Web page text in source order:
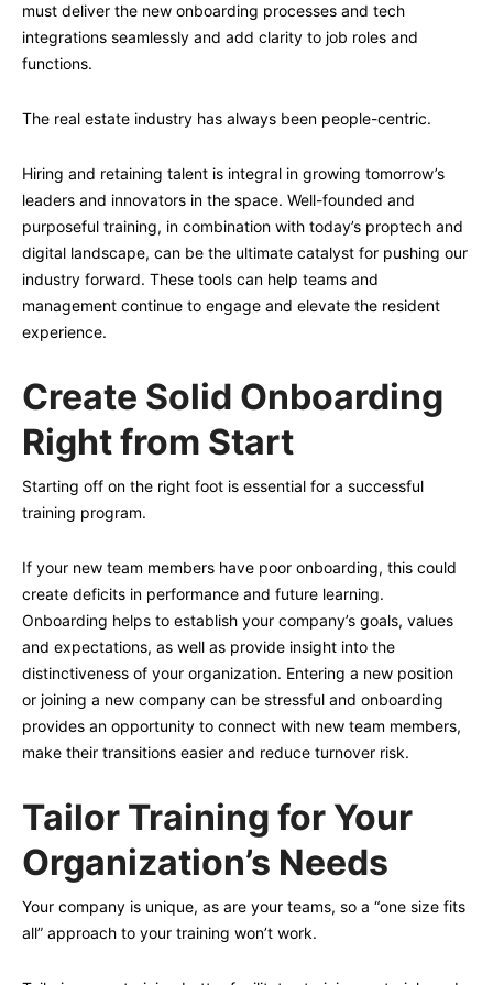
must deliver the new onboarding processes and tech
integrations seamlessly and add clarity to job roles and
functions.
The real estate industry has always been people-centric.
Hiring and retaining talent is integral in growing tomorrow’s
leaders and innovators in the space. Well-founded and
purposeful training, in combination with today’s proptech and
digital landscape, can be the ultimate catalyst for pushing our
industry forward. These tools can help teams and
management continue to engage and elevate the resident
experience.
Create Solid Onboarding
Right from Start
Starting off on the right foot is essential for a successful
training program.
If your new team members have poor onboarding, this could
create deficits in performance and future learning.
Onboarding helps to establish your company’s goals, values
and expectations, as well as provide insight into the
distinctiveness of your organization. Entering a new position
or joining a new company can be stressful and onboarding
provides an opportunity to connect with new team members,
make their transitions easier and reduce turnover risk.
Tailor Training for Your
Organization’s Needs
Your company is unique, as are your teams, so a “one size fits
all” approach to your training won’t work.